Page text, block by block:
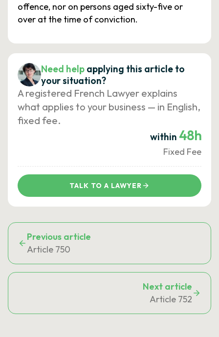
offence, nor on persons aged sixty-five or
over at the time of conviction.
Need help applying this article to
your situation?
A registered French Lawyer explains
what applies to your business — in English,
fixed fee.
within 48h
Fixed Fee
TALK TO A LAWYER
Previous article
Article 750
Next article
Article 752